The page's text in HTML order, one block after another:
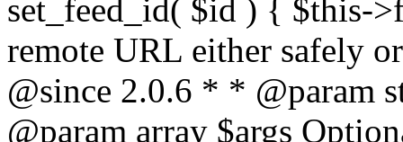
set_feed_id( $id ) { $this-
remote URL either safely
@since 2.0.6 * * @param
@param array $args